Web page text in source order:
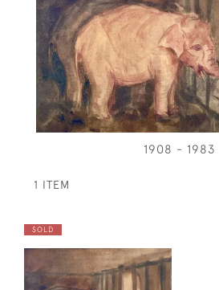
1908 - 1983
1 ITEM
SOLD